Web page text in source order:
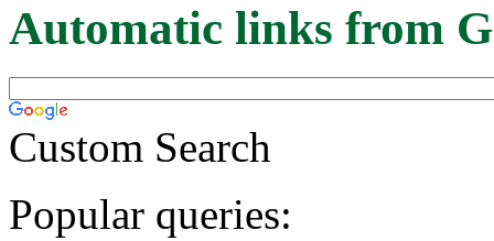
Automatic links from
Custom Search
Popular queries: